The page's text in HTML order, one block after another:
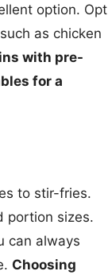
option. Opt
as chicken
with pre-
for a
to stir-fries.
portion sizes.
can always
Choosing